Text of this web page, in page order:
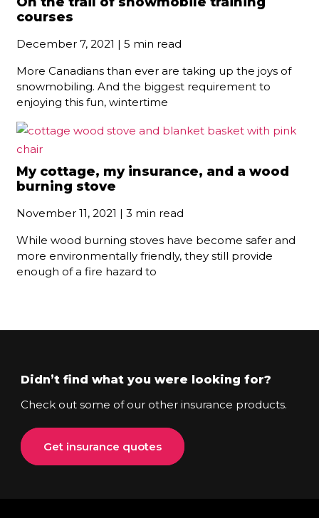
courses
December 7, 2021 | 5 min read
More Canadians than ever are taking up the joys of
snowmobiling. And the biggest requirement to
enjoying this fun, wintertime
My cottage, my insurance, and a wood
burning stove
November 11, 2021 | 3 min read
While wood burning stoves have become safer and
more environmentally friendly, they still provide
enough of a fire hazard to
Didn’t find what you were looking for?
Check out some of our other insurance products.
Get insurance quotes